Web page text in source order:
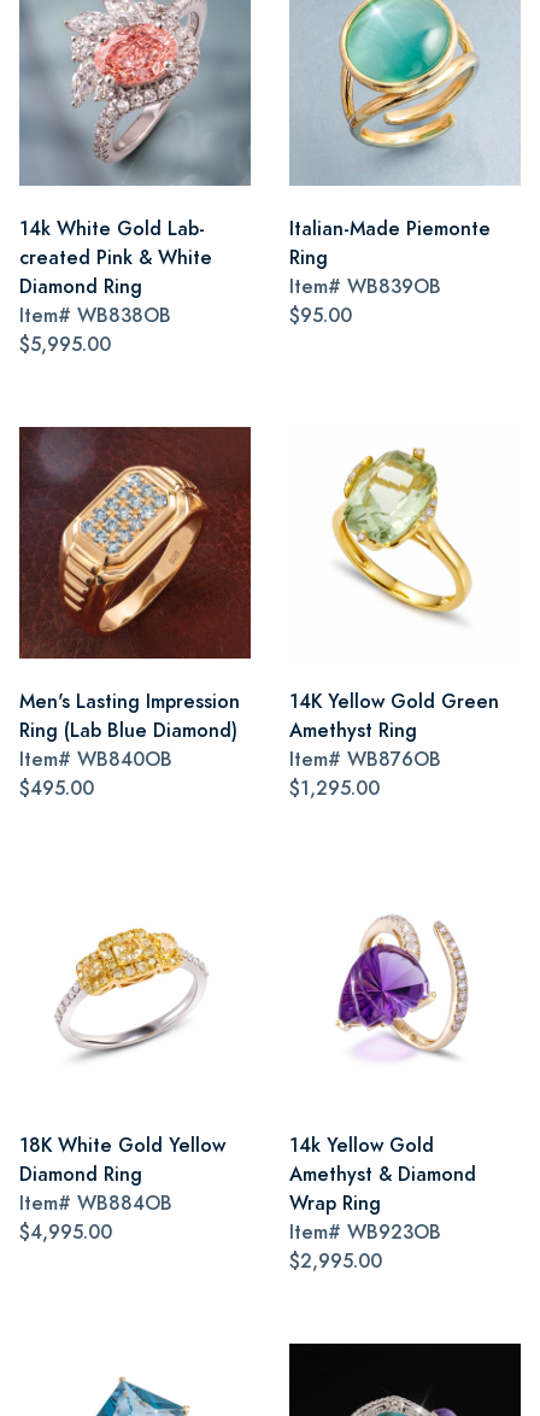
14k White Gold Lab-
created Pink & White
Diamond Ring
Item# WB838OB
$5,995.00
Italian-Made Piemonte
Ring
Item# WB839OB
$95.00
Men's Lasting Impression
Ring (Lab Blue Diamond)
Item# WB840OB
$495.00
14K Yellow Gold Green
Amethyst Ring
Item# WB876OB
$1,295.00
18K White Gold Yellow
Diamond Ring
Item# WB884OB
$4,995.00
14k Yellow Gold
Amethyst & Diamond
Wrap Ring
Item# WB923OB
$2,995.00